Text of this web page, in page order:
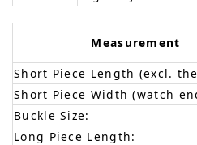
Measurement
Short Piece Length (excl.
Short Piece Width (watch
Buckle Size:
Long Piece Length: